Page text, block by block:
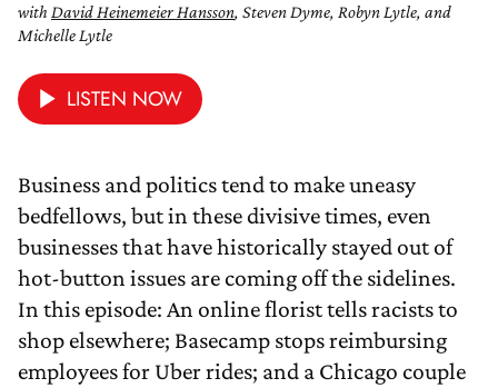
with David Heinemeier Hansson, Steven Dyme, Robyn Lytle, and
Michelle Lytle
LISTEN NOW
Business and politics tend to make uneasy
bedfellows, but in these divisive times, even
businesses that have historically stayed out of
hot-button issues are coming off the sidelines.
In this episode: An online florist tells racists to
shop elsewhere; Basecamp stops reimbursing
employees for Uber rides; and a Chicago couple